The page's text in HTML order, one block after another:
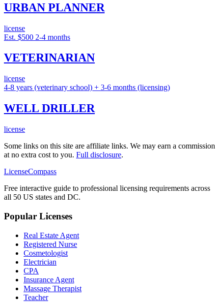
URBAN PLANNER
license
Est. $500 2-4 months
VETERINARIAN
license
4-8 years (veterinary school) + 3-6 months (licensing)
WELL DRILLER
license
Some links on this site are affiliate links. We may earn a commission
at no extra cost to you. Full disclosure.
LicenseCompass
Free interactive guide to professional licensing requirements across
all 50 US states and DC.
Popular Licenses
Real Estate Agent
Registered Nurse
Cosmetologist
Electrician
CPA
Insurance Agent
Massage Therapist
Teacher